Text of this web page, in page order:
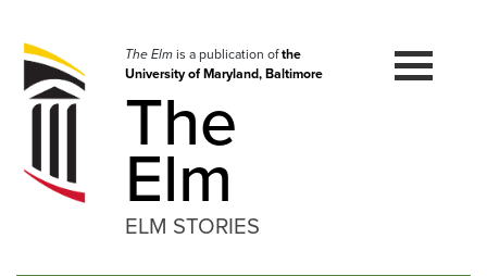
navigation
Skip
to
The Elmis a publication ofthe
University of Maryland, Baltimore
The
Elm
ELM STORIES